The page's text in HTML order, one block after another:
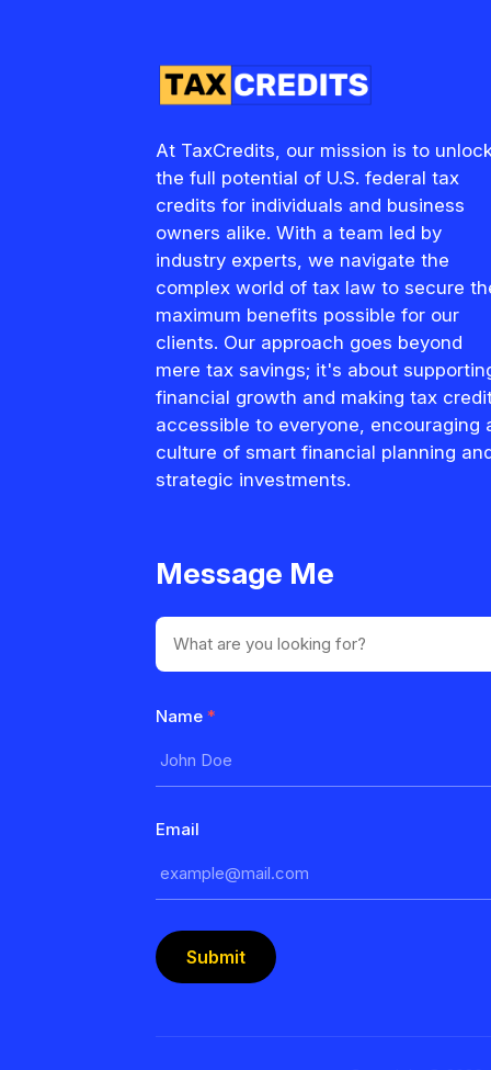
At TaxCredits, our mission is to
the full potential of U.S. federal tax
credits for individuals and business
owners alike. With a team led by
industry experts, we navigate the
complex world of tax law to secure
maximum benefits possible for our
clients. Our approach goes beyond
mere tax savings; it's about
financial growth and making tax
accessible to everyone, encouraging
culture of smart financial planning
strategic investments.
Message Me
Name *
Email
Submit